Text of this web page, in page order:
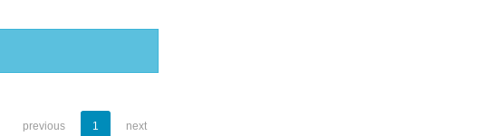
previous 1 next